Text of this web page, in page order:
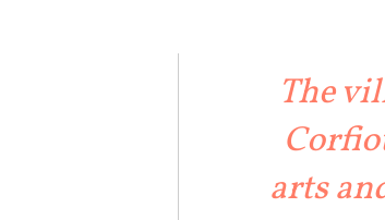
Boats, Taxi,
The
arts